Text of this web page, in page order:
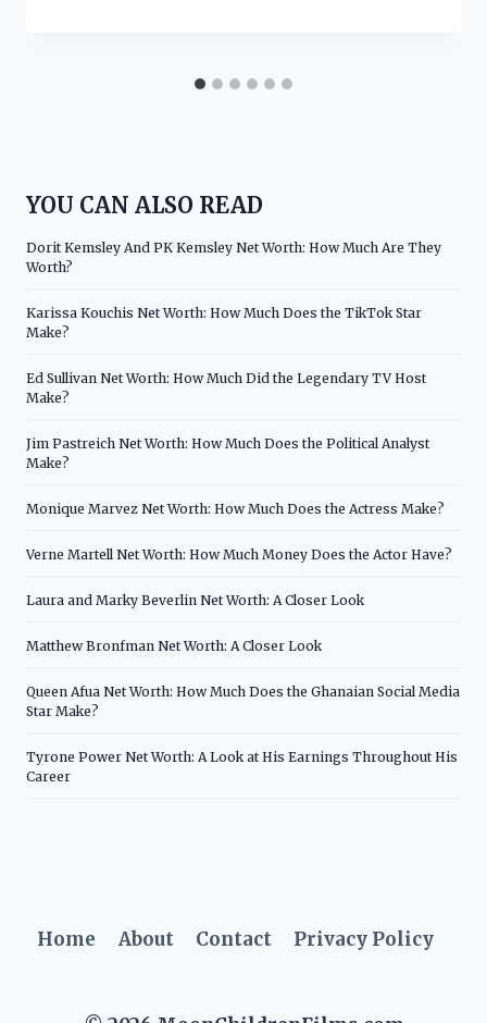
YOU CAN ALSO READ
Dorit Kemsley And PK Kemsley Net Worth: How Much Are They
Worth?
Karissa Kouchis Net Worth: How Much Does the TikTok Star
Make?
Ed Sullivan Net Worth: How Much Did the Legendary TV Host
Make?
Jim Pastreich Net Worth: How Much Does the Political Analyst
Make?
Monique Marvez Net Worth: How Much Does the Actress Make?
Verne Martell Net Worth: How Much Money Does the Actor Have?
Laura and Marky Beverlin Net Worth: A Closer Look
Matthew Bronfman Net Worth: A Closer Look
Queen Afua Net Worth: How Much Does the Ghanaian Social Media
Star Make?
Tyrone Power Net Worth: A Look at His Earnings Throughout His
Career
Home About Contact Privacy Policy